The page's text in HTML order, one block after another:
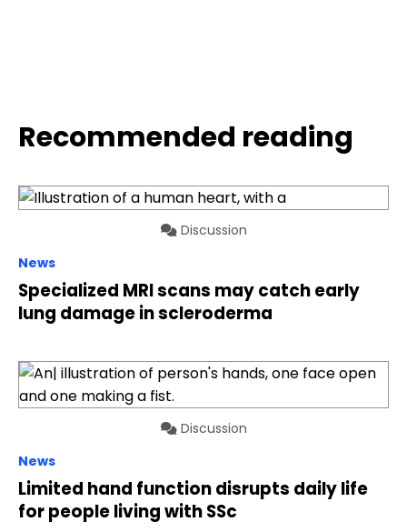
Recommended reading
Discussion
News
Specialized MRI scans may catch early
lung damage in scleroderma
Discussion
News
Limited hand function disrupts daily life
for people living with SSc